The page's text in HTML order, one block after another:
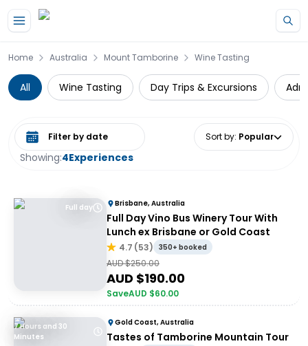
Home Australia Mount Tamborine Wine Tasting
All Wine Tasting Day Trips & Excursions
Showing:4Experiences
Select date range Sort by: Popular
Full day Brisbane, Australia
Full Day Vino Bus Winery Tour With
Lunch ex Brisbane or Gold Coast
4.7 (53) 350+ booked
AUD $250.00
AUD $190.00
SaveAUD $60.00
7 Hours and 30
Minutes
Gold Coast, Australia
Tastes of Tamborine Mountain Tour